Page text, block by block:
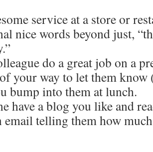
service at a store or
nice words beyond just,
do a great job on a
your way to let them know
bump into them at lunch.
have a blog you like and
email telling them how